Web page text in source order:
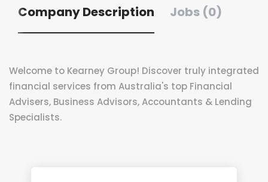
Company Description Jobs (0)
Welcome to Kearney Group! Discover truly integrated
financial services from Australia's top Financial
Advisers, Business Advisors, Accountants & Lending
Specialists.